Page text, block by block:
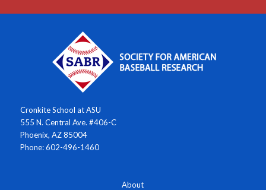
Cronkite School at ASU
555 N. Central Ave. #406-C
Phoenix, AZ 85004
Phone: 602-496-1460
About